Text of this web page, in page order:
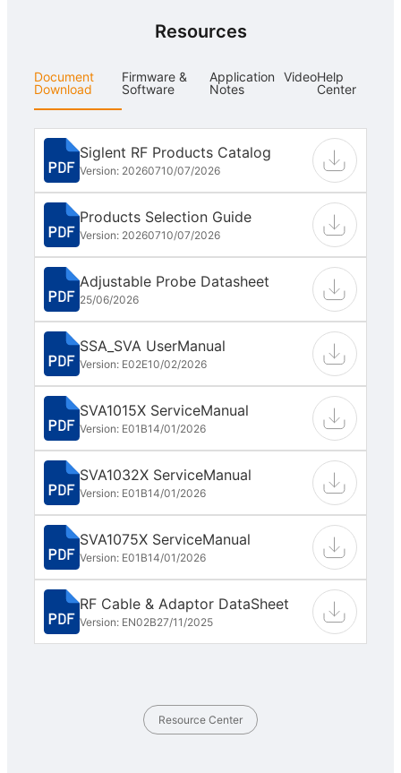
Resources
Document
Download
Firmware &
Software
Application
Notes
VideoHelp
Center
Siglent RF Products Catalog
Version: 20260710/07/2026
Products Selection Guide
Version: 20260710/07/2026
Adjustable Probe Datasheet
25/06/2026
SSA_SVA UserManual
Version: E02E10/02/2026
SVA1015X ServiceManual
Version: E01B14/01/2026
SVA1032X ServiceManual
Version: E01B14/01/2026
SVA1075X ServiceManual
Version: E01B14/01/2026
RF Cable & Adaptor DataSheet
Version: EN02B27/11/2025
Resource Center